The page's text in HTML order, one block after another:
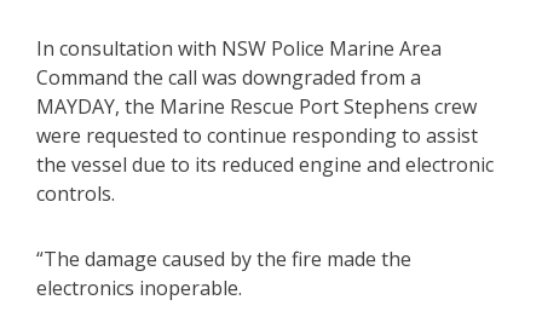
In consultation with NSW Police Marine Area
Command the call was downgraded from a
MAYDAY, the Marine Rescue Port Stephens crew
were requested to continue responding to assist
the vessel due to its reduced engine and electronic
controls.
“The damage caused by the fire made the
electronics inoperable.